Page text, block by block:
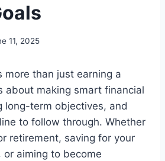
11, 2025
more than just earning a
about making smart financial
long-term objectives, and
to follow through. Whether
retirement, saving for your
or aiming to become